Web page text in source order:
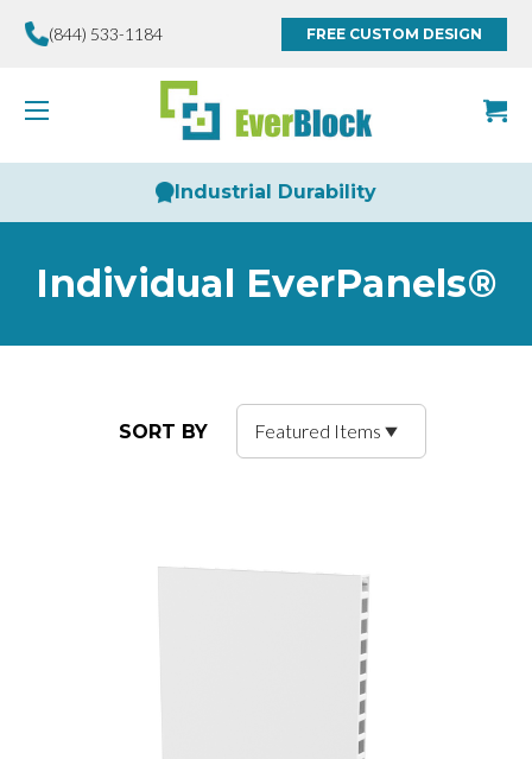
(844) 533-1184 FREE CUSTOM DESIGN
Limitless Creativity
Individual EverPanels®
SORT BY